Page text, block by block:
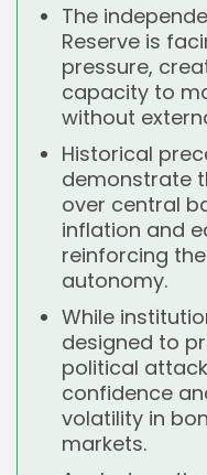
The
Reserve is
pressure,
capacity to
without
Historical
demonstrate
over central
inflation and
reinforcing
autonomy.
While
designed to
political
confidence
volatility in
markets.